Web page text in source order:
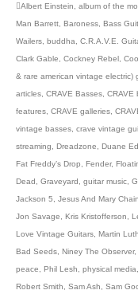
Albert Einstein album of the
Man Barrett Baroness Bass
Wailers buddha C.R.A.V.E.
Clark Gable
Cockney Rebel
& rare american vintage electric)
articles CRAVE Basses CRAVE
features CRAVE galleries
vintage basses crave vintage
streaming
Dreadzone Duane
Fat Freddy’s Drop
Fender,
Dead
Graveyard guitar music
Jackson 5
Jesus And Mary Chain
Jon Savage
Kris Kristofferson
Love Vintage Guitars Martin
Bad Seeds Niney The Observer,
peace
Phil Lesh physical media
Robert Smith
Sam Ash Sam